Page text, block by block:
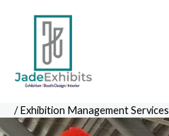
/Exhibition Management Services